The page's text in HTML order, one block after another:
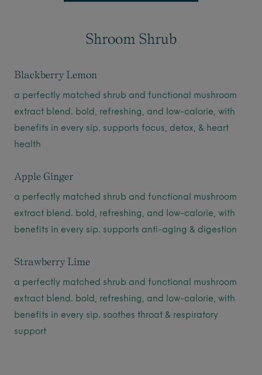
Shroom Shrub
Blackberry Lemon
a perfectly matched shrub and functional mushroom
extract blend. bold, refreshing, and low-calorie, with
benefits in every sip. supports focus, detox, & heart
health
Apple Ginger
a perfectly matched shrub and functional mushroom
extract blend. bold, refreshing, and low-calorie, with
benefits in every sip. supports anti-aging & digestion
Strawberry Lime
a perfectly matched shrub and functional mushroom
extract blend. bold, refreshing, and low-calorie, with
benefits in every sip. soothes throat & respiratory
support